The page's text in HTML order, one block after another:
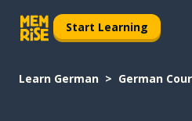
Start Learning
Learn German German